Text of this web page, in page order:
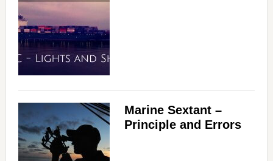
Marine Sextant –
Principle and Errors